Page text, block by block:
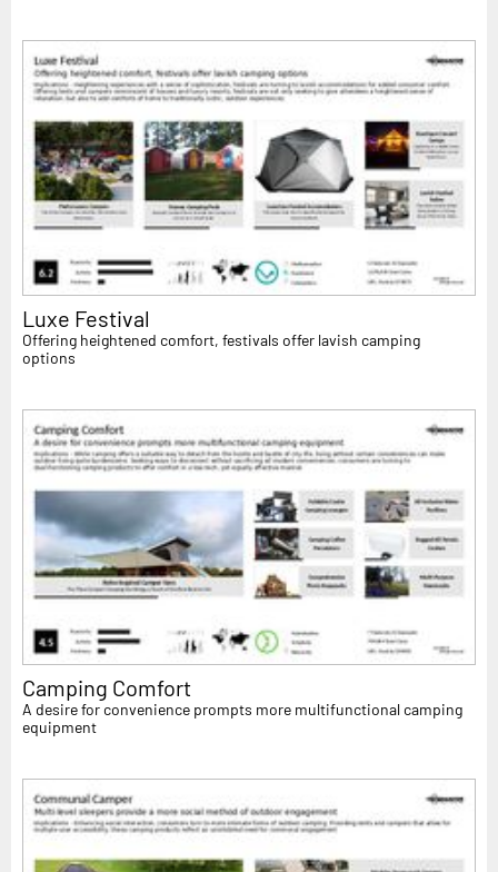
Luxe Festival
Offering heightened comfort, festivals offer lavish camping
options
Camping Comfort
A desire for convenience prompts more multifunctional camping
equipment